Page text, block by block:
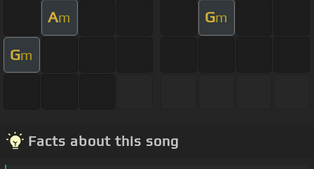
Am Gm
Gm
Facts about this song